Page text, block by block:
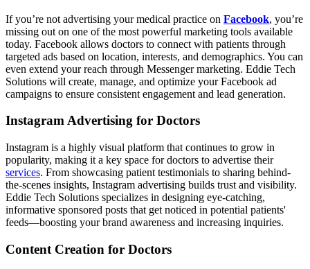
If you’re not advertising your medical practice on Facebook, you’re
missing out on one of the most powerful marketing tools available
today. Facebook allows doctors to connect with patients through
targeted ads based on location, interests, and demographics. You can
even extend your reach through Messenger marketing. Eddie Tech
Solutions will create, manage, and optimize your Facebook ad
campaigns to ensure consistent engagement and lead generation.
Instagram Advertising for Doctors
Instagram is a highly visual platform that continues to grow in
popularity, making it a key space for doctors to advertise their
services. From showcasing patient testimonials to sharing behind-
the-scenes insights, Instagram advertising builds trust and visibility.
Eddie Tech Solutions specializes in designing eye-catching,
informative sponsored posts that get noticed in potential patients'
feeds—boosting your brand awareness and increasing inquiries.
Content Creation for Doctors